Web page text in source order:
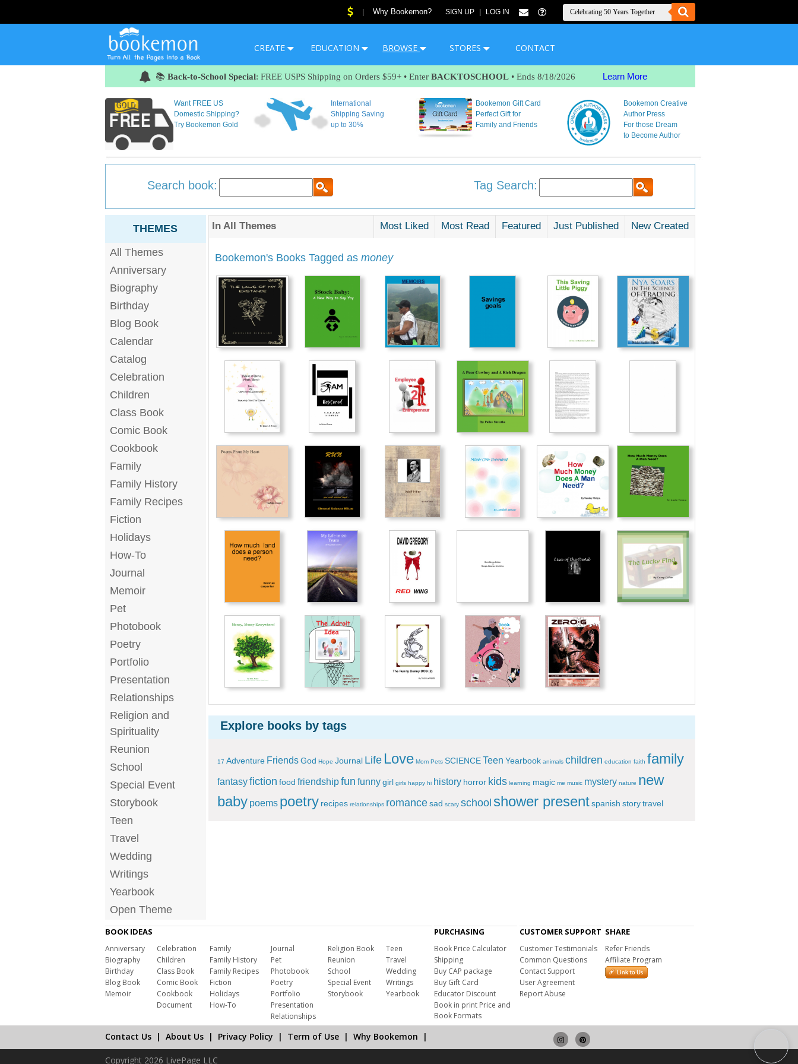
Why Bookemon? SIGN UP LOG IN
CREATE EDUCATION BROWSE STORES CONTACT
📚 Back-to-School Special: FREE USPS Shipping on Orders $59+ • Enter BACKTOSCHOOL • Ends 8/18/2026 Learn More
Want FREE US
Domestic Shipping?
Try Bookemon Gold
International
Shipping Saving
up to 30%
Bookemon Gift Card
Perfect Gift for
Family and Friends
Bookemon Creative
Author Press
For those Dream
to Become Author
Search book: Tag Search:
THEMES
All Themes
Anniversary
Biography
Birthday
Blog Book
Calendar
Catalog
Celebration
Children
Class Book
Comic Book
Cookbook
Family
Family History
Family Recipes
Fiction
Holidays
How-To
Journal
Memoir
Pet
Photobook
Poetry
Portfolio
Presentation
Relationships
Religion and
Spirituality
Reunion
School
Special Event
Storybook
Teen
Travel
Wedding
Writings
Yearbook
Open Theme
In All Themes Most Liked Most Read Featured Just Published New Created
Bookemon's Books Tagged as money
Explore books by tags
17 Adventure Friends God Hope Journal Life Love Mom Pets SCIENCE Teen Yearbook animals children education faith family
fantasy fiction food friendship fun funny girl girls happy hi history horror kids learning magic me music mystery nature new
baby poems poetry recipes relationships romance sad scary school shower present spanish story travel
BOOK IDEAS
Anniversary
Biography
Birthday
Blog Book
Memoir
Celebration
Children
Class Book
Comic Book
Cookbook
Document
Family
Family History
Family Recipes
Fiction
Holidays
How-To
Journal
Pet
Photobook
Poetry
Portfolio
Presentation
Relationships
Religion Book
Reunion
School
Special Event
Storybook
Teen
Travel
Wedding
Writings
Yearbook
PURCHASING
Book Price Calculator
Shipping
Buy CAP package
Buy Gift Card
Educator Discount
Book in print Price and
Book Formats
CUSTOMER SUPPORT
Customer Testimonials
Common Questions
Contact Support
User Agreement
Report Abuse
SHARE
Refer Friends
Affiliate Program
Contact Us| About Us| Privacy Policy | Term of Use| Why Bookemon |
Copyright 2026 LivePage LLC